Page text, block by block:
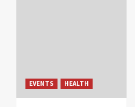
EVENTS HEALTH